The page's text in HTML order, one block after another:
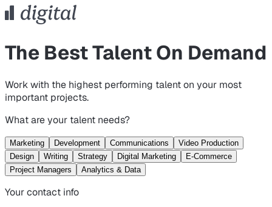
The Best Talent On Demand
Work with the highest performing talent on your most
important projects.
What are your talent needs?
Marketing Development Communications
Video Production
Design
Writing Strategy Digital Marketing
E-Commerce
Project Managers
Analytics & Data
Your contact info